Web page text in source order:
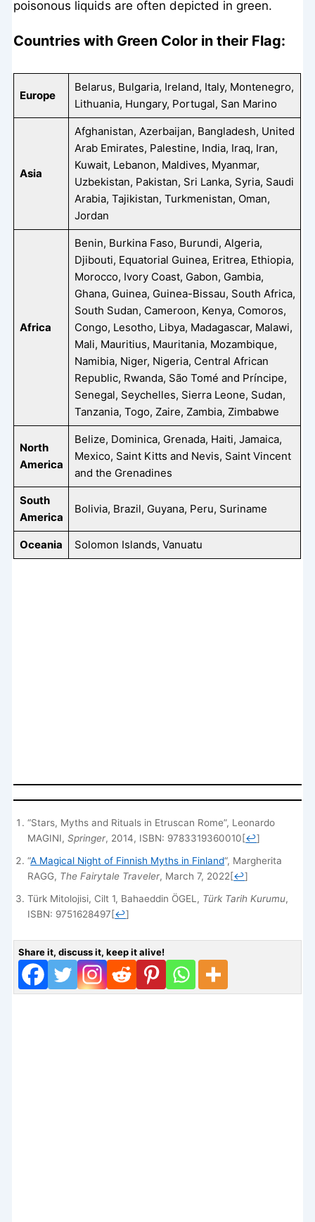
poisonous liquids are often depicted in green.
Countries with Green Color in their Flag:
Europe
Belarus, Bulgaria, Ireland, Italy, Montenegro,
Lithuania, Hungary, Portugal, San Marino
Asia
Afghanistan, Azerbaijan, Bangladesh, United
Arab Emirates, Palestine, India, Iraq, Iran,
Kuwait, Lebanon, Maldives, Myanmar,
Uzbekistan, Pakistan, Sri Lanka, Syria, Saudi
Arabia, Tajikistan, Turkmenistan, Oman,
Jordan
Africa
Benin, Burkina Faso, Burundi, Algeria,
Djibouti, Equatorial Guinea, Eritrea, Ethiopia,
Morocco, Ivory Coast, Gabon, Gambia,
Ghana, Guinea, Guinea-Bissau, South Africa,
South Sudan, Cameroon, Kenya, Comoros,
Congo, Lesotho, Libya, Madagascar, Malawi,
Mali, Mauritius, Mauritania, Mozambique,
Namibia, Niger, Nigeria, Central African
Republic, Rwanda, São Tomé and Príncipe,
Senegal, Seychelles, Sierra Leone, Sudan,
Tanzania, Togo, Zaire, Zambia, Zimbabwe
North
America
Belize, Dominica, Grenada, Haiti, Jamaica,
Mexico, Saint Kitts and Nevis, Saint Vincent
and the Grenadines
South
America
Bolivia, Brazil, Guyana, Peru, Suriname
Oceania Solomon Islands, Vanuatu
“Stars, Myths and Rituals in Etruscan Rome”, Leonardo
MAGINI,Springer, 2014, ISBN: 9783319360010[↩]
“A Magical Night of Finnish Myths in Finland“, Margherita
RAGG, The Fairytale Traveler, March 7, 2022[↩]
Türk Mitolojisi, Cilt 1, Bahaeddin ÖGEL, Türk Tarih Kurumu,
ISBN: 9751628497[↩]
Share it, discuss it, keep it alive!